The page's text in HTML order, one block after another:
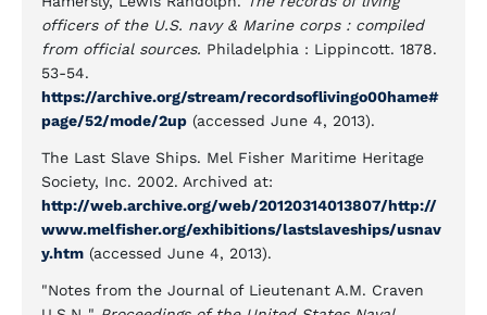
officers of the U.S. navy & Marine corps : compiled
from official sources. Philadelphia : Lippincott. 1878.
53-54.
https://archive.org/stream/recordsoflivingo00hame#
page/52/mode/2up (accessed June 4, 2013).
The Last Slave Ships. Mel Fisher Maritime Heritage
Society, Inc. 2002. Archived at:
http://web.archive.org/web/20120314013807/http://
www.melfisher.org/exhibitions/lastslaveships/usnav
y.htm (accessed June 4, 2013).
"Notes from the Journal of Lieutenant A.M. Craven